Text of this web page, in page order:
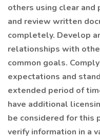
others using clear and
and review written
completely. Develop
relationships with
common goals.
expectations and
extended period of
have additional
be considered for this
verify information in a